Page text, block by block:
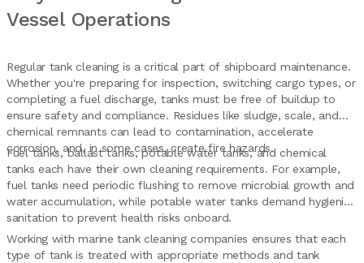
Vessel Operations
Regular tank cleaning is a critical part of shipboard maintenance.
Whether you're preparing for inspection, switching cargo types, or
completing a fuel discharge, tanks must be free of buildup to
ensure safety and compliance. Residues like sludge, scale, and
chemical remnants can lead to contamination, accelerate
corrosion, and, in some cases, create fire hazards.
Fuel tanks, ballast tanks, potable water tanks, and chemical
tanks each have their own cleaning requirements. For example,
fuel tanks need periodic flushing to remove microbial growth and
water accumulation, while potable water tanks demand hygienic
sanitation to prevent health risks onboard.
Working with marine tank cleaning companies ensures that each
type of tank is treated with appropriate methods and tank